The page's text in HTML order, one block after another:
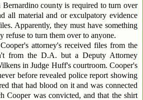
county is required to turn over
all material and or exculpatory evidence
Apparently, they must have something
refuse to turn them over to anyone.
attorney's received files from the
from the D.A. but a Deputy Attorney
in Judge Huff's courtroom. Cooper's
before revealed police report showing
that had blood on it and was connected
Cooper was convicted, and that the shirt